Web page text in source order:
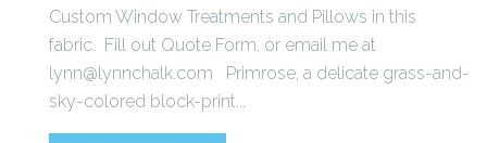
Custom Window Treatments and Pillows in this
fabric. Fill out Quote Form, or email me at
lynn@lynnchalk.com Primrose, a delicate grass-and-
sky-colored block-print...